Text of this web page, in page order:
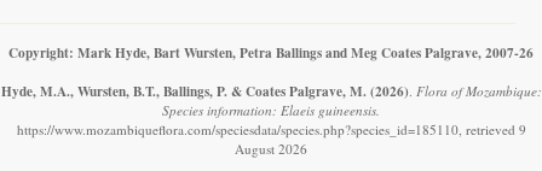
Copyright: Mark Hyde, Bart Wursten, Petra Ballings and Meg Coates Palgrave, 2007-26
Hyde, M.A., Wursten, B.T., Ballings, P. & Coates Palgrave, M. (2026). Flora of Mozambique:
Species information: Elaeis guineensis.
https://www.mozambiqueflora.com/speciesdata/species.php?species_id=185110, retrieved 9
August 2026